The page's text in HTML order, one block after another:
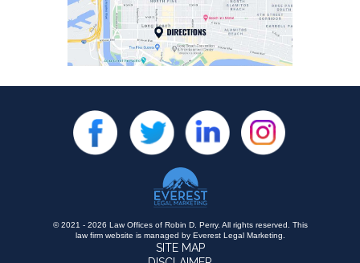
© 2021 - 2026 Law Offices of Robin D. Perry. All rights reserved. This
law firm website is managed by Everest Legal Marketing.
SITE MAP